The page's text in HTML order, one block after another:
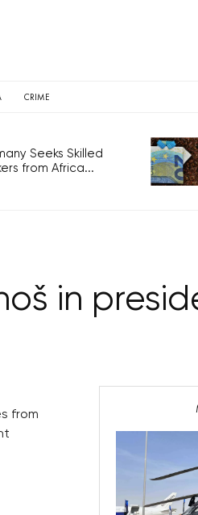
CRIME
Seeks Skilled
from Africa...
in
from